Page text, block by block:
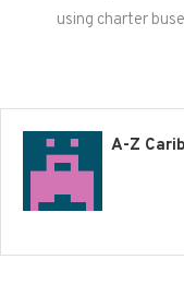
using charter
A-Z